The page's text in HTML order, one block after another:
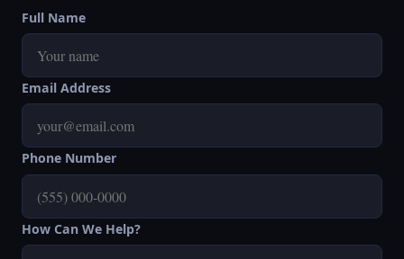
Full Name
Email Address
Phone Number
How Can We Help?